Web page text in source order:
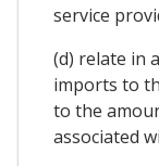
service
(d) relate in
imports to
to the
associated